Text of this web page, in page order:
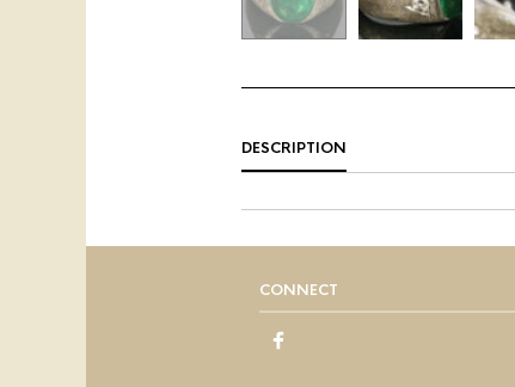
DESCRIPTION
CONNECT